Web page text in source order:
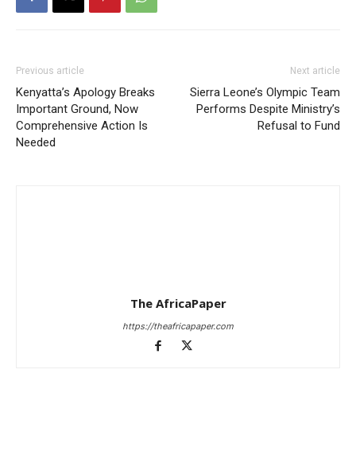
Previous article
Kenyatta’s Apology Breaks
Important Ground, Now
Comprehensive Action Is
Needed
Next article
Sierra Leone’s Olympic Team
Performs Despite Ministry’s
Refusal to Fund
The AfricaPaper
https://theafricapaper.com